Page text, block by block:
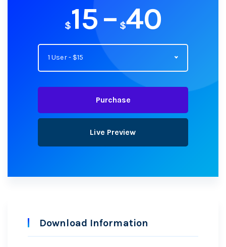
$15– $40
1 User - $15
Purchase
Live Preview
Download Information